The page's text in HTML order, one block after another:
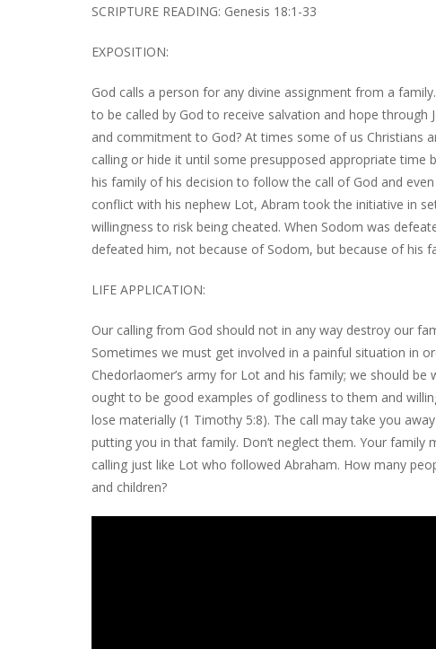
SCRIPTURE READING: Genesis 18:1-33
EXPOSITION:
God calls a person for any divine assignment from a
to be called by God to receive salvation and hope
and commitment to God? At times some of us Christians
calling or hide it until some presupposed appropriate
his family of his decision to follow the call of God and
conflict with his nephew Lot, Abram took the initiative in
willingness to risk being cheated. When Sodom was
defeated him, not because of Sodom, but because of his
LIFE APPLICATION:
Our calling from God should not in any way destroy our
Sometimes we must get involved in a painful situation in
Chedorlaomer’s army for Lot and his family; we should
ought to be good examples of godliness to them and
lose materially (1 Timothy 5:8). The call may take you
putting you in that family. Don’t neglect them. Your
calling just like Lot who followed Abraham. How many
and children?